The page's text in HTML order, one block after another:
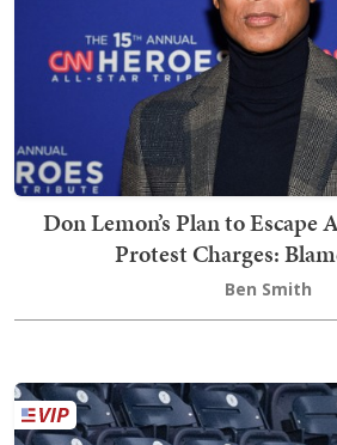
Don Lemon’s Plan to
Protest Charges:
Ben Smith